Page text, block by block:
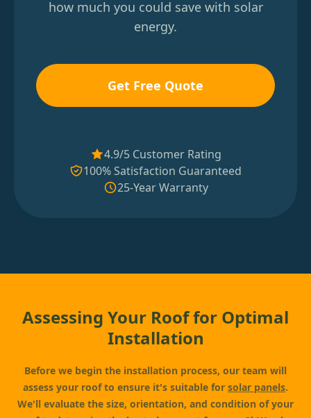
how much you could save with solar
energy.
Get Free Quote
4.9/5 Customer Rating
100% Satisfaction Guaranteed
25-Year Warranty
Assessing Your Roof for Optimal
Installation
Before we begin the installation process, our team will
assess your roof to ensure it's suitable for solar panels.
We'll evaluate the size, orientation, and condition of your